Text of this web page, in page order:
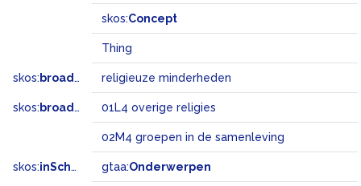
skos:Concept
Thing
skos: broader religieuze minderheden
skos: broadMatch 01L4 overige religies
02M4 groepen in de samenleving
skos:inScheme gtaa:Onderwerpen